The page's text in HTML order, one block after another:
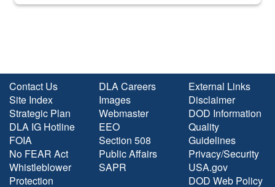
Contact Us
Site Index
Strategic Plan
DLA IG Hotline
FOIA
No FEAR Act
Whistleblower
Protection
DLA Careers
Images
Webmaster
EEO
Section 508
Public Affairs
SAPR
External Links
Disclaimer
DOD Information
Quality
Guidelines
Privacy/Security
USA.gov
DOD Web Policy